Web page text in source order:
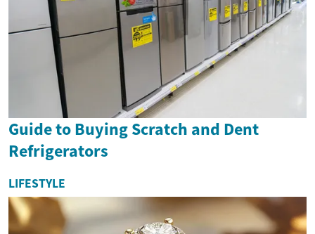
Guide to Buying Scratch and Dent
Refrigerators
LIFESTYLE